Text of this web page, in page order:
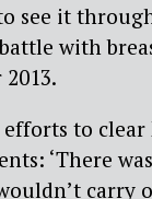
see it
with
to clear
‘There
carry